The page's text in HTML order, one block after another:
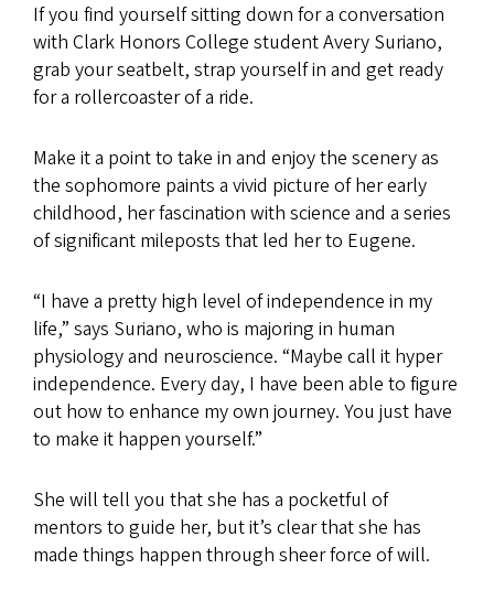
If you find yourself sitting down for a conversation
with Clark Honors College student Avery Suriano,
grab your seatbelt, strap yourself in and get ready
for a rollercoaster of a ride.
Make it a point to take in and enjoy the scenery as
the sophomore paints a vivid picture of her early
childhood, her fascination with science and a series
of significant mileposts that led her to Eugene.
“I have a pretty high level of independence in my
life,” says Suriano, who is majoring in human
physiology and neuroscience. “Maybe call it hyper
independence. Every day, I have been able to figure
out how to enhance my own journey. You just have
to make it happen yourself.”
She will tell you that she has a pocketful of
mentors to guide her, but it’s clear that she has
made things happen through sheer force of will.